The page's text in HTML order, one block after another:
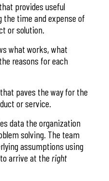
that provides useful
time and expense of
or solution.
what works, what
reasons for each
that paves the way for the
or service.
data the organization
solving. The team
assumptions using
arrive at the right